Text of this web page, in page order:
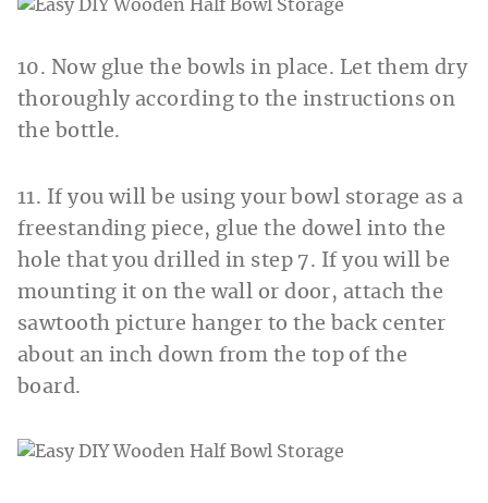
10. Now glue the bowls in place. Let them dry
thoroughly according to the instructions on
the bottle.
11. If you will be using your bowl storage as a
freestanding piece, glue the dowel into the
hole that you drilled in step 7. If you will be
mounting it on the wall or door, attach the
sawtooth picture hanger to the back center
about an inch down from the top of the
board.